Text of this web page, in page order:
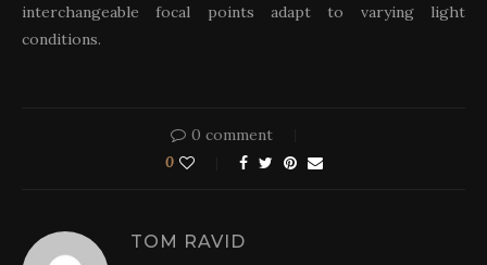
interchangeable focal points adapt to varying light
conditions.
0 comment
0
TOM RAVID